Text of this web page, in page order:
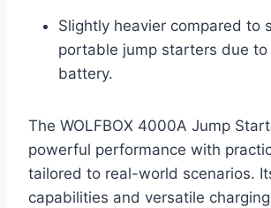
Slightly heavier compared to
portable jump starters due
battery.
The WOLFBOX 4000A Jump
powerful performance with
tailored to real-world scenarios.
capabilities and versatile